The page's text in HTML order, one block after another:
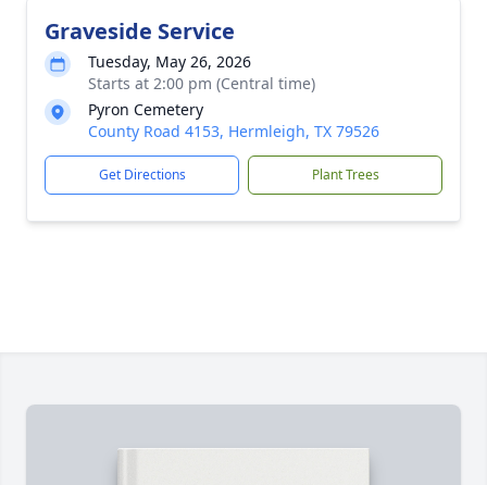
Graveside Service
Tuesday, May 26, 2026
Starts at 2:00 pm (Central time)
Pyron Cemetery
County Road 4153, Hermleigh, TX 79526
Get Directions Plant Trees